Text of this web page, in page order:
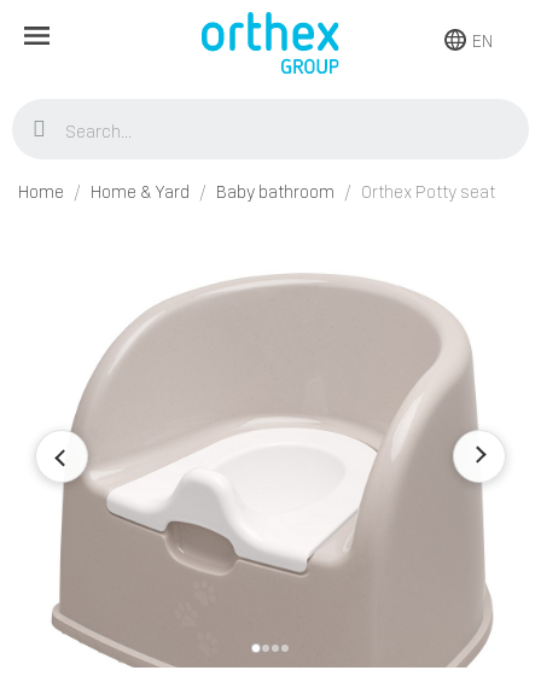
EN
Home Home & Yard Baby bathroom Orthex Potty seat